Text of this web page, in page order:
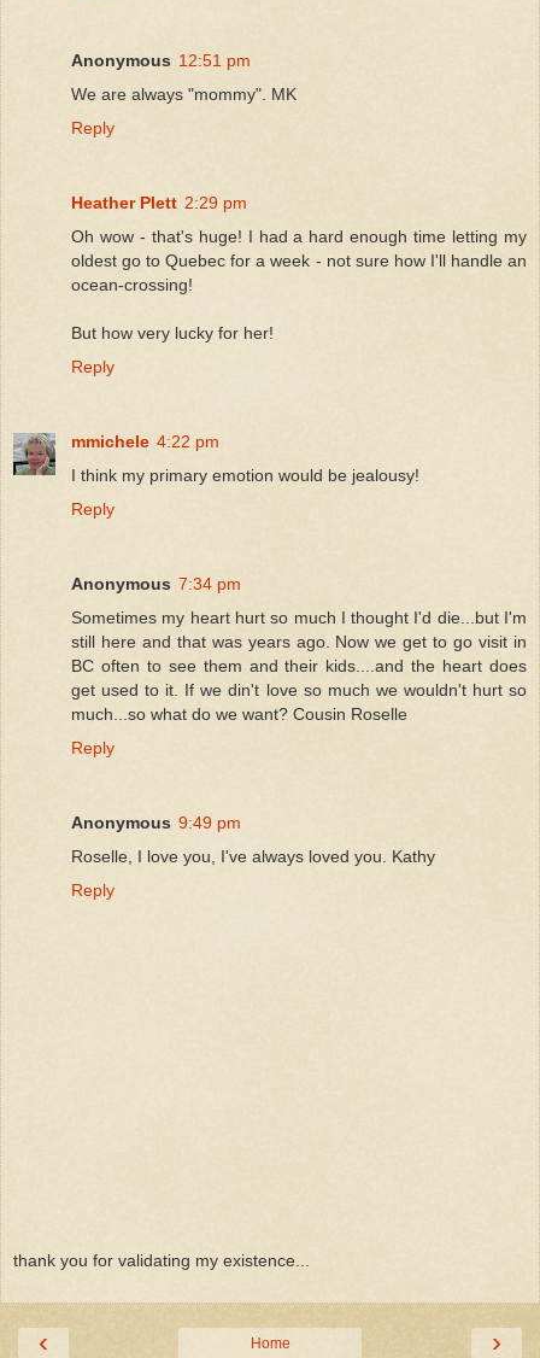
Anonymous 12:51 pm
We are always "mommy". MK
Reply
Heather Plett 2:29 pm
Oh wow - that's huge! I had a hard enough time letting my
oldest go to Quebec for a week - not sure how I'll handle an
ocean-crossing!
But how very lucky for her!
Reply
mmichele 4:22 pm
I think my primary emotion would be jealousy!
Reply
Anonymous 7:34 pm
Sometimes my heart hurt so much I thought I'd die...but I'm
still here and that was years ago. Now we get to go visit in
BC often to see them and their kids....and the heart does
get used to it. If we din't love so much we wouldn't hurt so
much...so what do we want? Cousin Roselle
Reply
Anonymous 9:49 pm
Roselle, I love you, I've always loved you. Kathy
Reply
thank you for validating my existence...
‹ ›
Home